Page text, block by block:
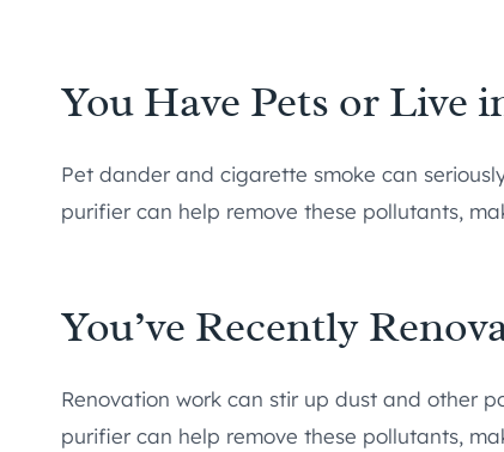
You Have Pets or Live
Pet dander and cigarette smoke can
purifier can help remove these pollutants,
You’ve Recently
Renovation work can stir up dust and other
purifier can help remove these pollutants,